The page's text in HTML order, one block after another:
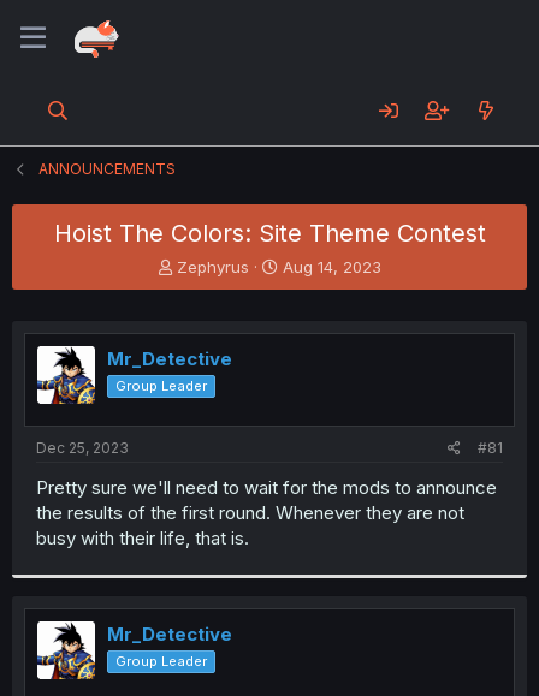
ANNOUNCEMENTS
Hoist The Colors: Site Theme Contest
T
h
e
a
d
s
t
e
Zephyrus
S
t
r
Aug 14, 2023
Mr_Detective
Group Leader
Dec 25, 2023 #81
Pretty sure we'll need to wait for the mods to announce
the results of the first round. Whenever they are not
busy with their life, that is.
Mr_Detective
Group Leader